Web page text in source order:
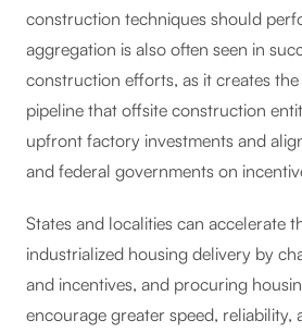
construction techniques should
aggregation is also often seen in
construction efforts, as it creates
pipeline that offsite construction
upfront factory investments and
and federal governments on
States and localities can accelerate
industrialized housing delivery by
and incentives, and procuring
encourage greater speed,